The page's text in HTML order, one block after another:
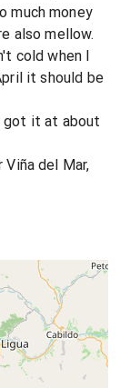
much money
also mellow.
cold when I
it should be
got it at about
Viña del Mar,